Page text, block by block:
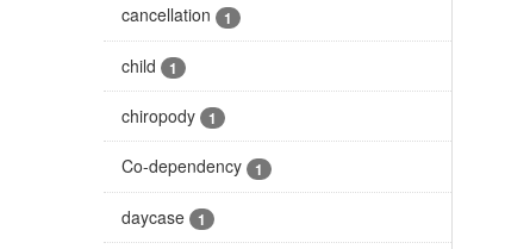
cancellation 1
child 1
chiropody 1
Co-dependency 1
daycase 1